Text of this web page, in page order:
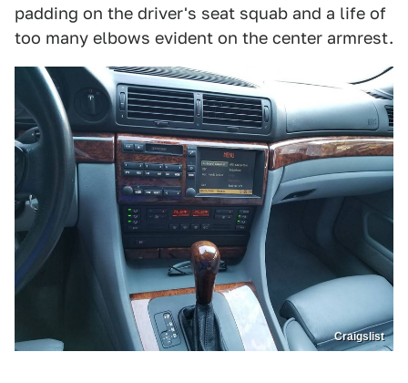
padding on the driver's seat squab and a life of
too many elbows evident on the center armrest.
Craigslist